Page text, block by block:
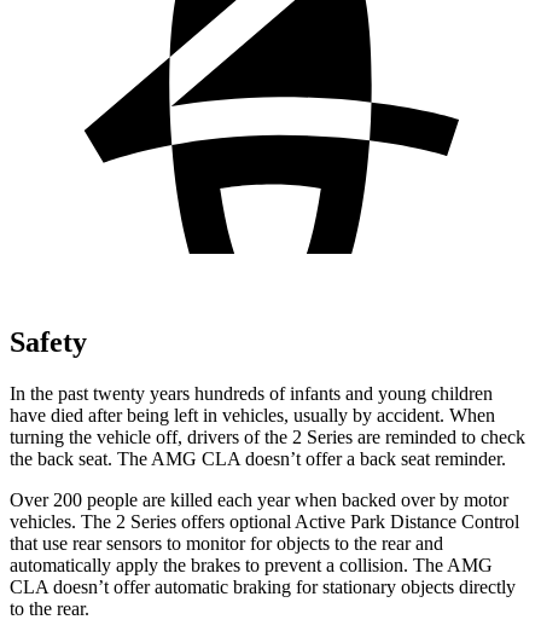
Safety
In the past twenty years hundreds of infants and young children
have died after being left in vehicles, usually by accident. When
turning the vehicle off, drivers of the 2 Series are reminded to check
the back seat. The AMG CLA doesn’t offer a back seat reminder.
Over 200 people are killed each year when backed over by motor
vehicles. The 2 Series offers optional Active Park Distance Control
that use rear sensors to monitor for objects to the rear and
automatically apply the brakes to prevent a collision. The AMG
CLA doesn’t offer automatic braking for stationary objects directly
to the rear.